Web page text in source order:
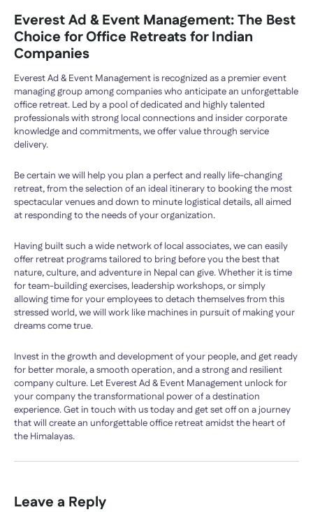
Everest Ad & Event Management: The Best
Choice for Office Retreats for Indian
Companies
Everest Ad & Event Management is recognized as a premier event
managing group among companies who anticipate an unforgettable
office retreat. Led by a pool of dedicated and highly talented
professionals with strong local connections and insider corporate
knowledge and commitments, we offer value through service
delivery.
Be certain we will help you plan a perfect and really life-changing
retreat, from the selection of an ideal itinerary to booking the most
spectacular venues and down to minute logistical details, all aimed
at responding to the needs of your organization.
Having built such a wide network of local associates, we can easily
offer retreat programs tailored to bring before you the best that
nature, culture, and adventure in Nepal can give. Whether it is time
for team-building exercises, leadership workshops, or simply
allowing time for your employees to detach themselves from this
stressed world, we will work like machines in pursuit of making your
dreams come true.
Invest in the growth and development of your people, and get ready
for better morale, a smooth operation, and a strong and resilient
company culture. Let Everest Ad & Event Management unlock for
your company the transformational power of a destination
experience. Get in touch with us today and get set off on a journey
that will create an unforgettable office retreat amidst the heart of
the Himalayas.
Leave a Reply